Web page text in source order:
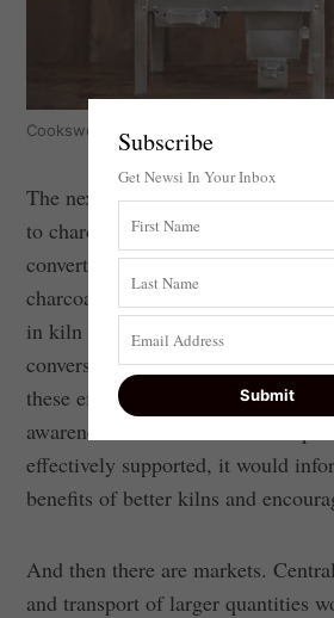
Cookswell jikos.
The next stage is to use efficient
to charcoal. Inmost
convert just 15% of the original
charcoal. Yet there’s a lot of
in kiln technologies – with some
conversion efficiency. One of the
these efficient kilns aren’t being
awareness and cost. If charcoal
effectively supported, it would
benefits of better kilns and
And then there are markets.
and transport of larger quantities
Subscribe
Get Newsi In Your Inbox